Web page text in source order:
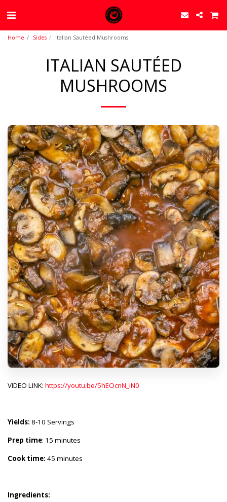
Home Sides Italian Sautéed Mushrooms
ITALIAN SAUTÉED
MUSHROOMS
VIDEO LINK: https://youtu.be/5hEOcnN_IN0
Yields: 8-10 Servings
Prep time: 15 minutes
Cook time: 45 minutes
Ingredients: